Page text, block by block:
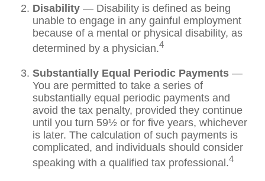
Disability — Disability is defined as being
unable to engage in any gainful employment
because of a mental or physical disability, as
determined by a physician.4
Substantially Equal Periodic Payments —
You are permitted to take a series of
substantially equal periodic payments and
avoid the tax penalty, provided they continue
until you turn 59½ or for five years, whichever
is later. The calculation of such payments is
complicated, and individuals should consider
speaking with a qualified tax professional.4